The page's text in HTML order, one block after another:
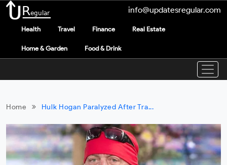
info@updatesregular.com
Health Travel Finance Real Estate
Home & Garden Food & Drink
Home Hulk Hogan Paralyzed After Tra...